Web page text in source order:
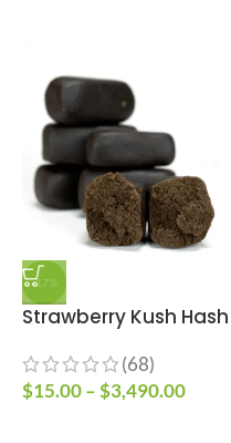
-17%
Strawberry Kush Hash
(68)
$15.00–$3,490.00